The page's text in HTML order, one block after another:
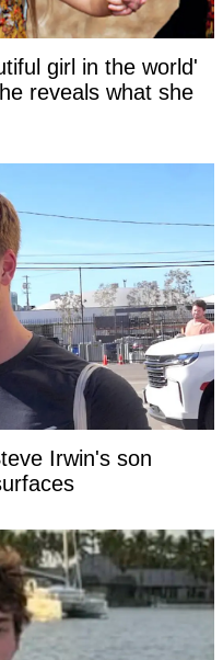
girl in the world'
reveals what she
Irwin's son